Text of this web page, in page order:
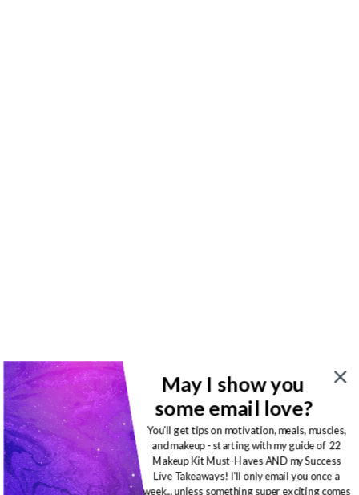
May I show you
some email love?
You'll get tips on motivation, meals, muscles,
and makeup - starting with my guide of 22
Makeup Kit Must-Haves AND my Success
Live Takeaways! I'll only email you once a
week... unless something super exciting comes